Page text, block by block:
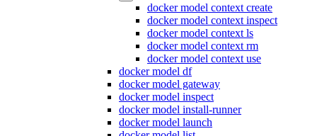
docker model context create
docker model context inspect
docker model context ls
docker model context rm
docker model context use
docker model df
docker model gateway
docker model inspect
docker model install-runner
docker model launch